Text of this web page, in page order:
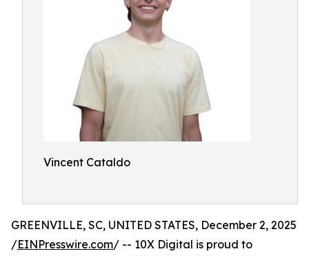
Vincent Cataldo
GREENVILLE, SC, UNITED STATES, December 2, 2025
/EINPresswire.com/ -- 10X Digital is proud to